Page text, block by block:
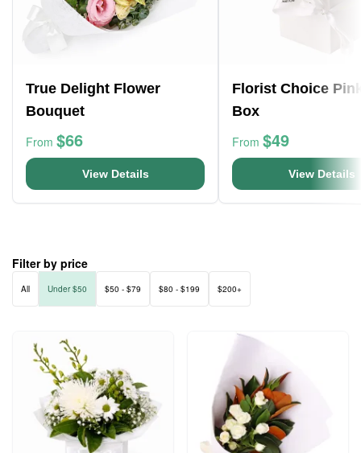
True Delight Flower
Bouquet
From $66
View Details
Florist Choice
Box
From $49
View Details
Filter by price
All Under $50 $50 - $79 $80 - $199 $200+